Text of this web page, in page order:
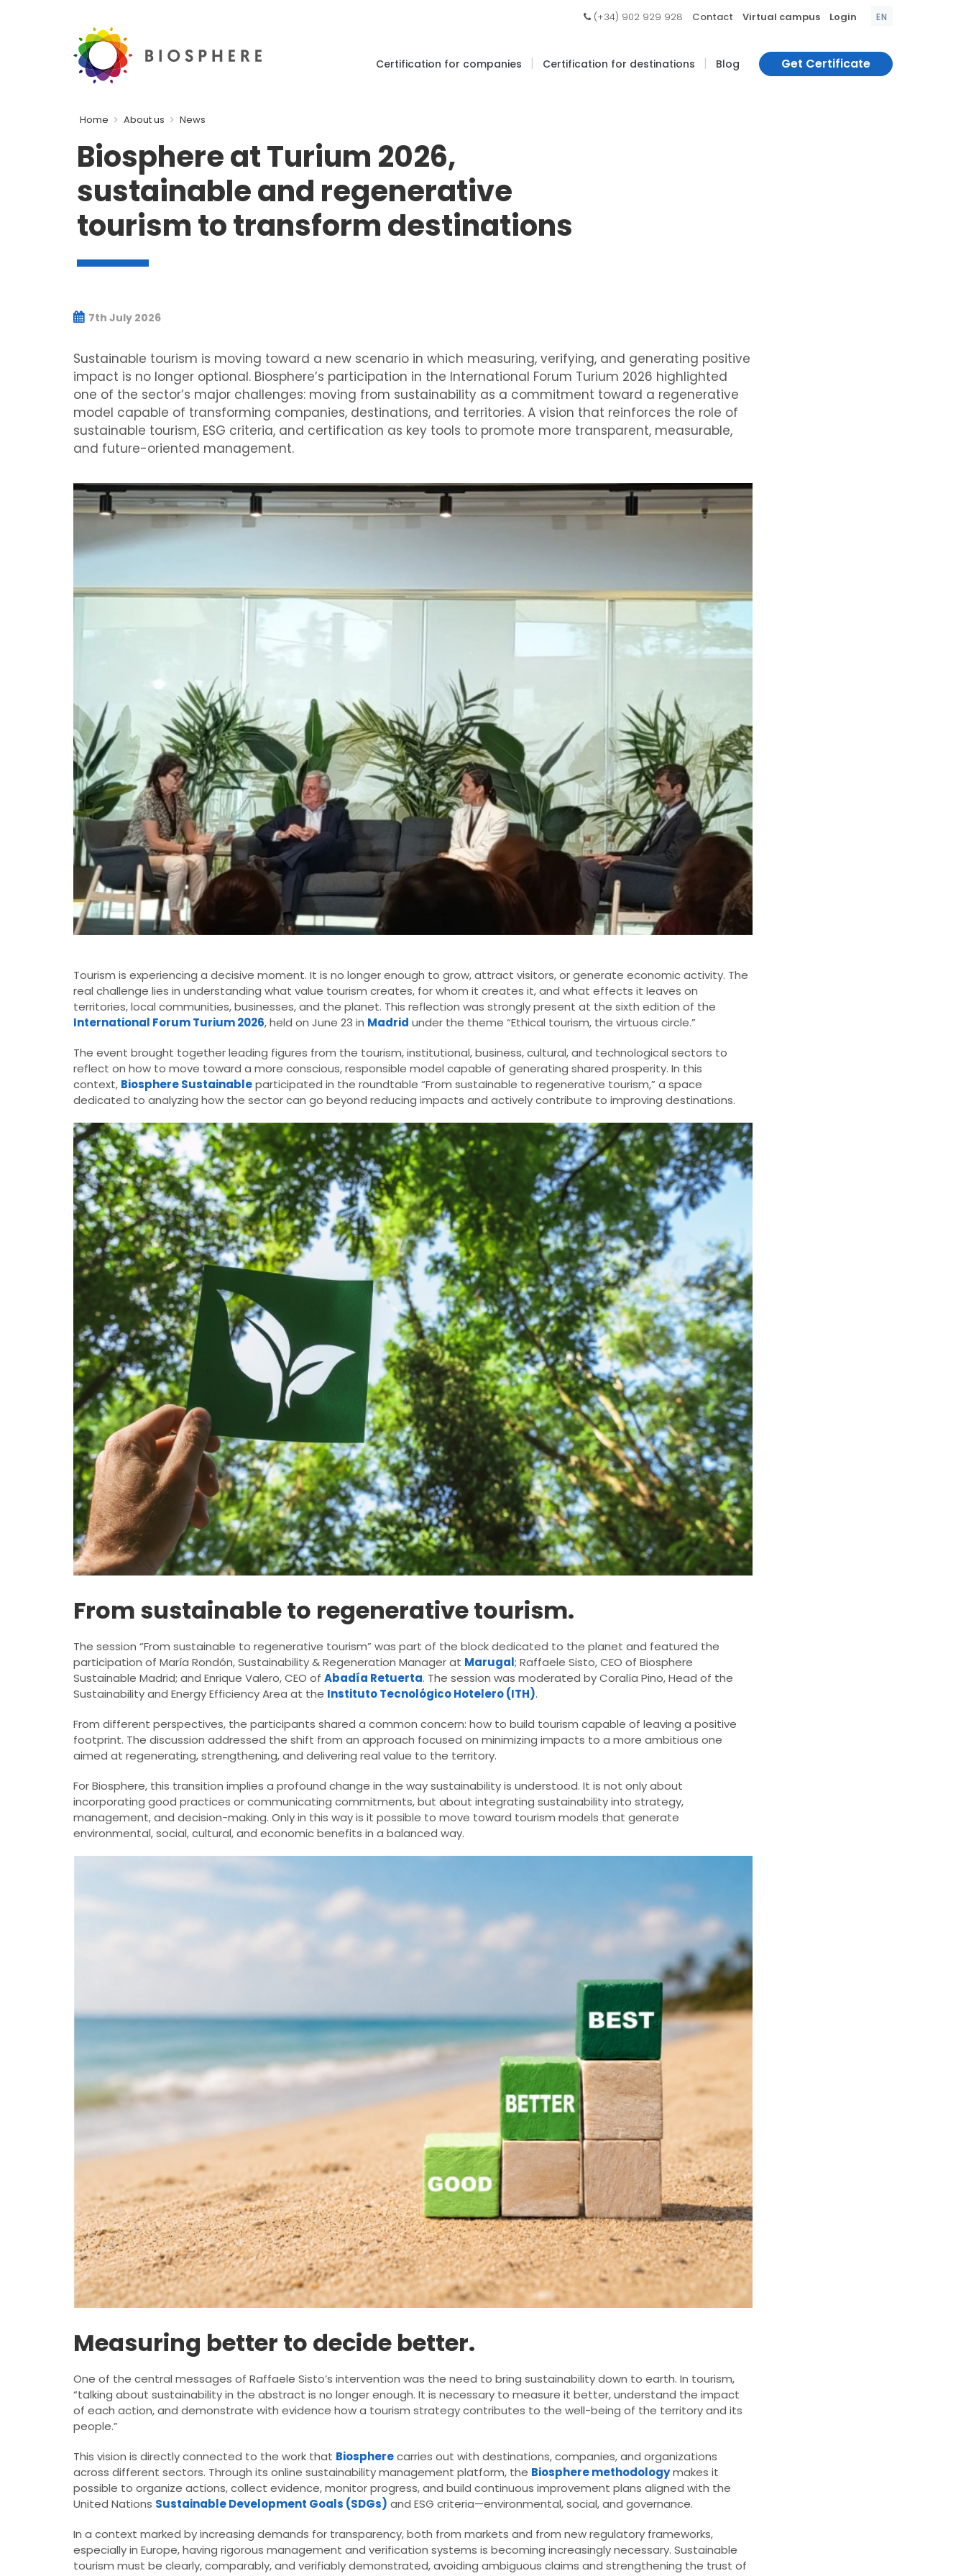
(+34) 902 929 928 Contact Virtual campus Login EN
Certification for companies | Certification for destinations | Blog Get Certificate
Home About us News
Biosphere at Turium 2026,
sustainable and regenerative
tourism to transform destinations
7th July 2026
Sustainable tourism is moving toward a new scenario in which measuring, verifying, and generating positive
impact is no longer optional. Biosphere’s participation in the International Forum Turium 2026 highlighted
one of the sector’s major challenges: moving from sustainability as a commitment toward a regenerative
model capable of transforming companies, destinations, and territories. A vision that reinforces the role of
sustainable tourism, ESG criteria, and certification as key tools to promote more transparent, measurable,
and future-oriented management.
Tourism is experiencing a decisive moment. It is no longer enough to grow, attract visitors, or generate economic activity. The
real challenge lies in understanding what value tourism creates, for whom it creates it, and what effects it leaves on
territories, local communities, businesses, and the planet. This reflection was strongly present at the sixth edition of the
International Forum Turium 2026, held on June 23 in Madrid under the theme “Ethical tourism, the virtuous circle.”
The event brought together leading figures from the tourism, institutional, business, cultural, and technological sectors to
reflect on how to move toward a more conscious, responsible model capable of generating shared prosperity. In this
context, Biosphere Sustainableparticipated in the roundtable “From sustainable to regenerative tourism,” a space
dedicated to analyzing how the sector can go beyond reducing impacts and actively contribute to improving destinations.
From sustainable to regenerative tourism.
The session “From sustainable to regenerative tourism” was part of the block dedicated to the planet and featured the
participation of María Rondón, Sustainability & Regeneration Manager at Marugal; Raffaele Sisto, CEO of Biosphere
Sustainable Madrid; and Enrique Valero, CEO of Abadía Retuerta. The session was moderated by Coralía Pino, Head of the
Sustainability and Energy Efficiency Area at the Instituto Tecnológico Hotelero (ITH).
From different perspectives, the participants shared a common concern: how to build tourism capable of leaving a positive
footprint. The discussion addressed the shift from an approach focused on minimizing impacts to a more ambitious one
aimed at regenerating, strengthening, and delivering real value to the territory.
For Biosphere, this transition implies a profound change in the way sustainability is understood. It is not only about
incorporating good practices or communicating commitments, but about integrating sustainability into strategy,
management, and decision-making. Only in this way is it possible to move toward tourism models that generate
environmental, social, cultural, and economic benefits in a balanced way.
Measuring better to decide better.
One of the central messages of Raffaele Sisto’s intervention was the need to bring sustainability down to earth. In tourism,
“talking about sustainability in the abstract is no longer enough. It is necessary to measure it better, understand the impact
of each action, and demonstrate with evidence how a tourism strategy contributes to the well-being of the territory and its
people.”
This vision is directly connected to the work that Biospherecarries out with destinations, companies, and organizations
across different sectors. Through its online sustainability management platform, the Biosphere methodologymakes it
possible to organize actions, collect evidence, monitor progress, and build continuous improvement plans aligned with the
United Nations Sustainable Development Goals (SDGs) and ESG criteria—environmental, social, and governance.
In a context marked by increasing demands for transparency, both from markets and from new regulatory frameworks,
especially in Europe, having rigorous management and verification systems is becoming increasingly necessary. Sustainable
tourism must be clearly, comparably, and verifiably demonstrated, avoiding ambiguous claims and strengthening the trust of